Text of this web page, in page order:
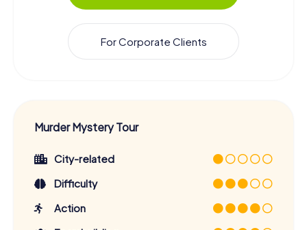
For Corporate Clients
Murder Mystery Tour
City-related
Difficulty
Action